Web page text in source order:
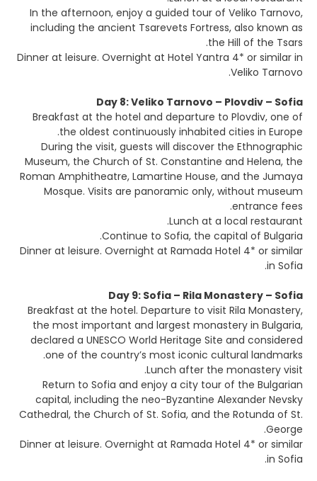
In the afternoon, enjoy a guided tour of Veliko Tarnovo,
including the ancient Tsarevets Fortress, also known as
the Hill of the Tsars.
Dinner at leisure. Overnight at Hotel Yantra 4* or similar in
Veliko Tarnovo.
Day 8: Veliko Tarnovo – Plovdiv – Sofia
Breakfast at the hotel and departure to Plovdiv, one of
the oldest continuously inhabited cities in Europe.
During the visit, guests will discover the Ethnographic
Museum, the Church of St. Constantine and Helena, the
Roman Amphitheatre, Lamartine House, and the Jumaya
Mosque. Visits are panoramic only, without museum
entrance fees.
Lunch at a local restaurant.
Continue to Sofia, the capital of Bulgaria.
Dinner at leisure. Overnight at Ramada Hotel 4* or similar
in Sofia.
Day 9: Sofia – Rila Monastery – Sofia
Breakfast at the hotel. Departure to visit Rila Monastery,
the most important and largest monastery in Bulgaria,
declared a UNESCO World Heritage Site and considered
one of the country’s most iconic cultural landmarks.
Lunch after the monastery visit.
Return to Sofia and enjoy a city tour of the Bulgarian
capital, including the neo-Byzantine Alexander Nevsky
Cathedral, the Church of St. Sofia, and the Rotunda of St.
George.
Dinner at leisure. Overnight at Ramada Hotel 4* or similar
in Sofia.